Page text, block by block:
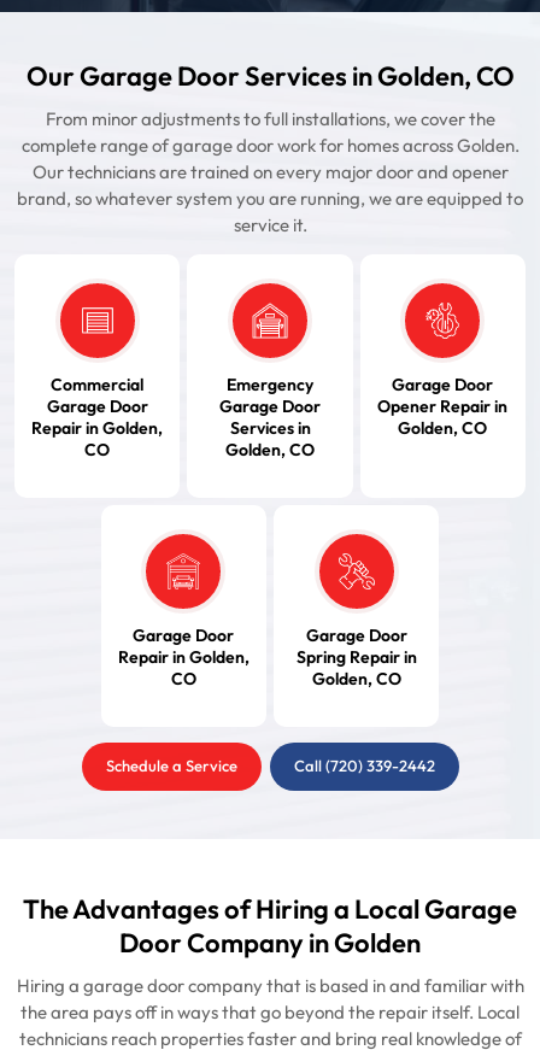
Our Garage Door Services in Golden, CO
From minor adjustments to full installations, we cover the
complete range of garage door work for homes across Golden.
Our technicians are trained on every major door and opener
brand, so whatever system you are running, we are equipped to
service it.
Commercial
Garage Door
Repair in Golden,
CO
Emergency
Garage Door
Services in
Golden, CO
Garage Door
Opener Repair in
Golden, CO
Garage Door
Repair in Golden,
CO
Garage Door
Spring Repair in
Golden, CO
Schedule a Service Call (720) 339-2442
The Advantages of Hiring a Local Garage
Door Company in Golden
Hiring a garage door company that is based in and familiar with
the area pays off in ways that go beyond the repair itself. Local
technicians reach properties faster and bring real knowledge of